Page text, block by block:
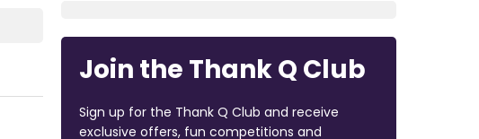
Join the Thank Q Club
Sign up for the Thank Q Club and receive
exclusive offers, fun competitions and